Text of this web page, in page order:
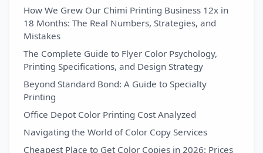
How We Grew Our Chimi Printing Business 12x in
18 Months: The Real Numbers, Strategies, and
Mistakes
The Complete Guide to Flyer Color Psychology,
Printing Specifications, and Design Strategy
Beyond Standard Bond: A Guide to Specialty
Printing
Office Depot Color Printing Cost Analyzed
Navigating the World of Color Copy Services
Cheapest Place to Get Color Copies in 2026: Prices